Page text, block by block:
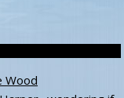
Wood